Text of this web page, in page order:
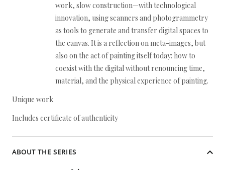
work, slow construction—with technological
innovation, using scanners and photogrammetry
as tools to generate and transfer digital spaces to
the canvas. It is a reflection on meta-images, but
also on the act of painting itself today: how to
coexist with the digital without renouncing time,
material, and the physical experience of painting.
Unique work
Includes certificate of authenticity
ABOUT THE SERIES